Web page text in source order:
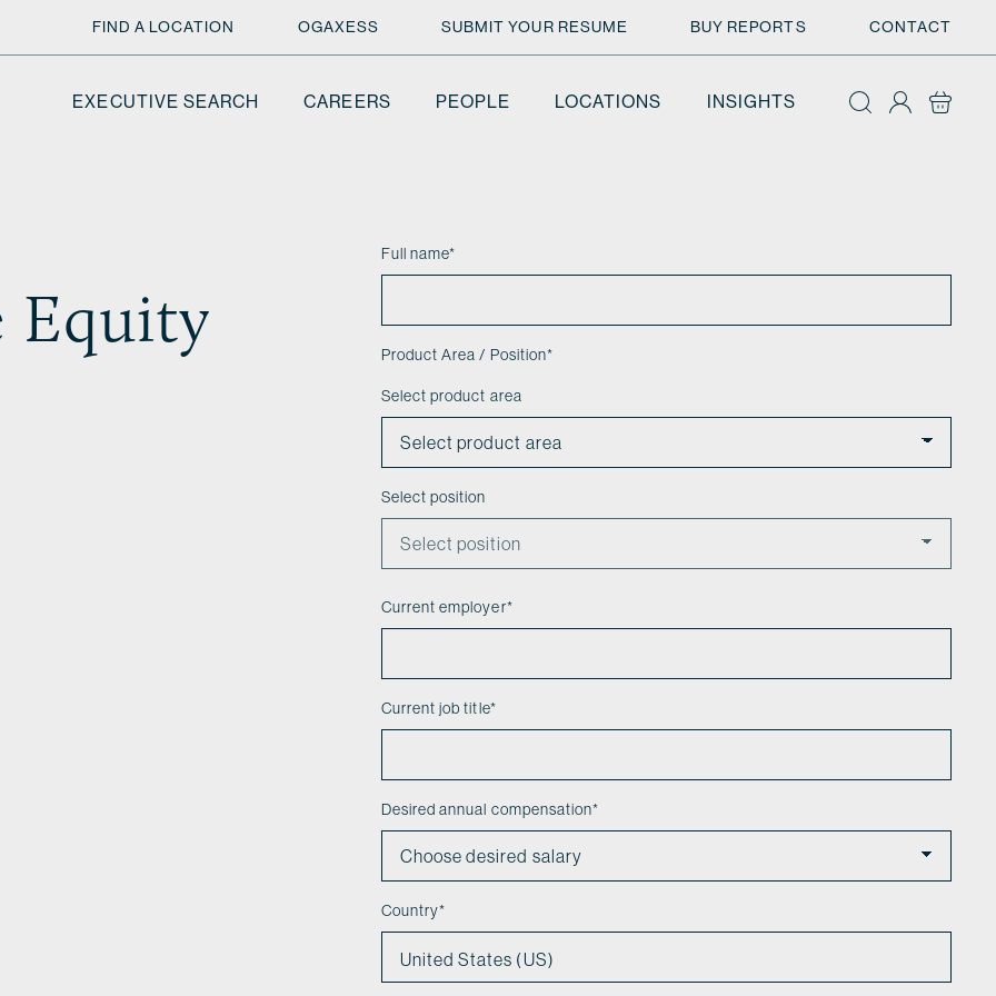
FIND A LOCATION OGAXESS SUBMIT YOUR RESUME BUY REPORTS CONTACT
EXECUTIVE SEARCH CAREERS PEOPLE LOCATIONS INSIGHTS
Equity
Full name*
Product Area / Position*
Select product area
Select position
Current employer*
Current job title*
Desired annual compensation*
Country*
United States (US)